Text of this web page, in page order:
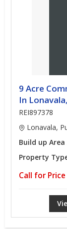
9 Acre
In
REI897378
Lonavala,
Build up Area
Property
Call for Price